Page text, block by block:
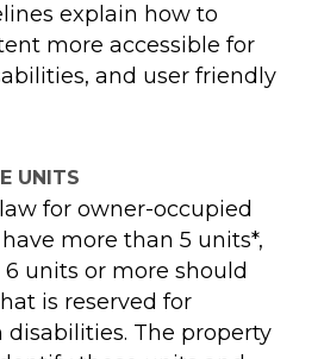
explain how to
more accessible for
and user friendly
UNITS
for owner-occupied
more than 5 units*,
units or more should
is reserved for
The property